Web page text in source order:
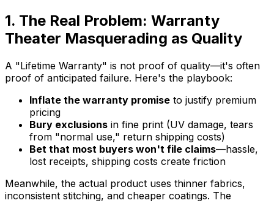
1. The Real Problem: Warranty
Theater Masquerading as Quality
A "Lifetime Warranty" is not proof of quality—it's often
proof of anticipated failure. Here's the playbook:
Inflate the warranty promise to justify premium
pricing
Bury exclusions in fine print (UV damage, tears
from "normal use," return shipping costs)
Bet that most buyers won't file claims—hassle,
lost receipts, shipping costs create friction
Meanwhile, the actual product uses thinner fabrics,
inconsistent stitching, and cheaper coatings. The